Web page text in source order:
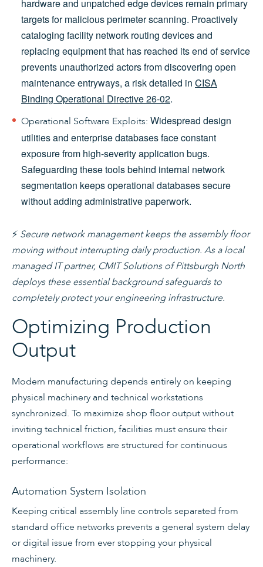
hardware and unpatched edge devices remain primary
targets for malicious perimeter scanning. Proactively
cataloging facility network routing devices and
replacing equipment that has reached its end of service
prevents unauthorized actors from discovering open
maintenance entryways, a risk detailed in CISA
Binding Operational Directive 26-02.
Operational Software Exploits: Widespread design
utilities and enterprise databases face constant
exposure from high-severity application bugs.
Safeguarding these tools behind internal network
segmentation keeps operational databases secure
without adding administrative paperwork.
⚡ Secure network management keeps the assembly floor
moving without interrupting daily production. As a local
managed IT partner, CMIT Solutions of Pittsburgh North
deploys these essential background safeguards to
completely protect your engineering infrastructure.
Optimizing Production
Output
Modern manufacturing depends entirely on keeping
physical machinery and technical workstations
synchronized. To maximize shop floor output without
inviting technical friction, facilities must ensure their
operational workflows are structured for continuous
performance:
Automation System Isolation
Keeping critical assembly line controls separated from
standard office networks prevents a general system delay
or digital issue from ever stopping your physical
machinery.